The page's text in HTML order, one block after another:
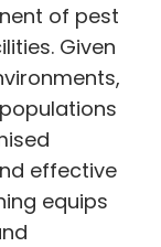
of pest
Given
effective
equips